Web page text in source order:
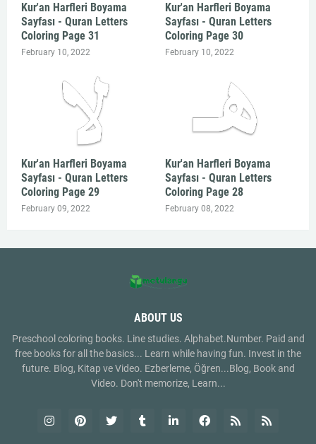
Kur'an Harfleri Boyama
Sayfası - Quran Letters
Coloring Page 31
February 10, 2022
Kur'an Harfleri Boyama
Sayfası - Quran Letters
Coloring Page 30
February 10, 2022
Kur'an Harfleri Boyama
Sayfası - Quran Letters
Coloring Page 29
February 09, 2022
Kur'an Harfleri Boyama
Sayfası - Quran Letters
Coloring Page 28
February 08, 2022
ABOUT US
Preschool coloring books. Line studies. Alphabet.Number. Paid and
free books for all the basics... Learn while having fun. Invest in the
future. Blog, Kitap ve Video. Ezberleme, Öğren...Blog, Book and
Video. Don't memorize, Learn...